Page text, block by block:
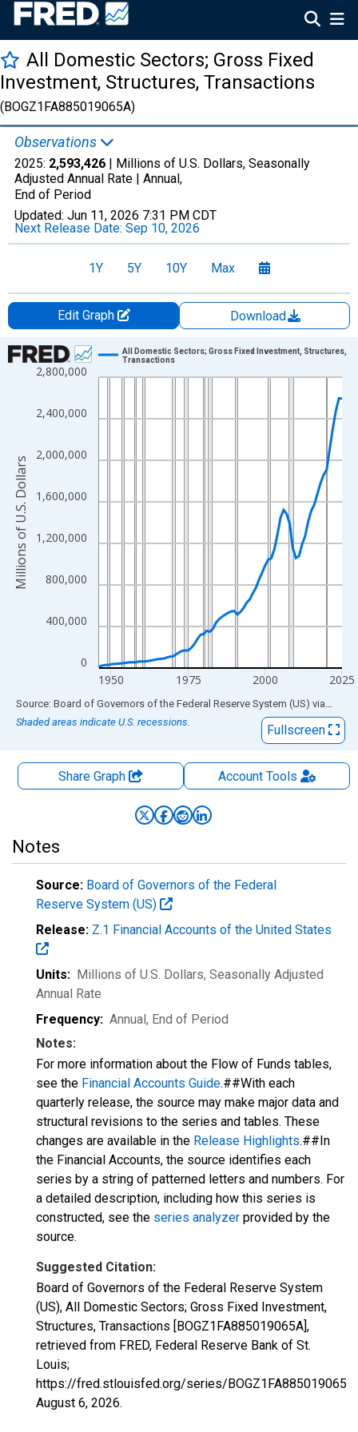
All Domestic Sectors; Gross Fixed
Investment, Structures, Transactions
(BOGZ1FA885019065A)
Observations
2025: 2,593,426 | Millions of U.S. Dollars, Seasonally
Adjusted Annual Rate | Annual,
End of Period
Updated: Jun 11, 2026 7:31 PM CDT
Next Release Date: Sep 10, 2026
1Y 5Y 10Y Max
Edit Graph
Download
Chart
Line chart with 80 data points.
The chart has 1 X axis displaying xAxis. Data ranges from
The chart has 2 Y axes displaying Millions of U.S. Dollars and
0
400,000
800,000
1,200,000
1,600,000
2,000,000
2,400,000
2,800,000
1950 1975 2000 2025
All Domestic Sectors; Gross Fixed Investment, Structures,
Transactions
Millions of U.S. Dollars
End of interactive chart.
Source: Board of Governors of the Federal Reserve System (US) via FRED
Shaded areas indicate U.S. recessions.
Fullscreen
Share Graph AccountTools
Notes
Source: Board of Governors of the Federal
Reserve System (US)
Release: Z.1 Financial Accounts of the United States
Units: Millions of U.S. Dollars, Seasonally Adjusted
Annual Rate
Frequency: Annual, End of Period
Notes:
For more information about the Flow of Funds tables,
see the Financial Accounts Guide.##With each
quarterly release, the source may make major data and
structural revisions to the series and tables. These
changes are available in the Release Highlights.##In
the Financial Accounts, the source identifies each
series by a string of patterned letters and numbers. For
a detailed description, including how this series is
constructed, see the series analyzer provided by the
source.
Suggested Citation:
Board of Governors of the Federal Reserve System
(US), All Domestic Sectors; Gross Fixed Investment,
Structures, Transactions [BOGZ1FA885019065A],
retrieved from FRED, Federal Reserve Bank of St.
Louis;
https://fred.stlouisfed.org/series/BOGZ1FA885019065A,
August 6, 2026.